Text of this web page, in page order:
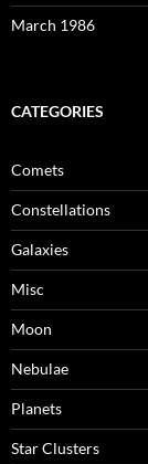
March 1986
CATEGORIES
Comets
Constellations
Galaxies
Misc
Moon
Nebulae
Planets
Star Clusters